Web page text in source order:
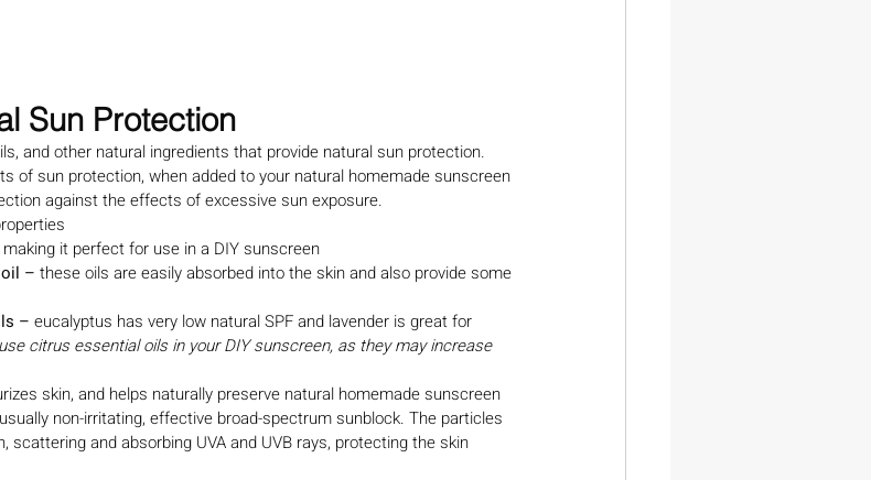
Sun Protection
and other natural ingredients that provide natural sun protection.
of sun protection, when added to your natural homemade sunscreen
against the effects of excessive sun exposure.
it perfect for use in a DIY sunscreen
– these oils are easily absorbed into the skin and also provide some
– eucalyptus has very low natural SPF and lavender is great for
citrus essential oils in your DIY sunscreen, as they may increase
skin, and helps naturally preserve natural homemade sunscreen
non-irritating, effective broad-spectrum sunblock. The particles
and absorbing UVA and UVB rays, protecting the skin